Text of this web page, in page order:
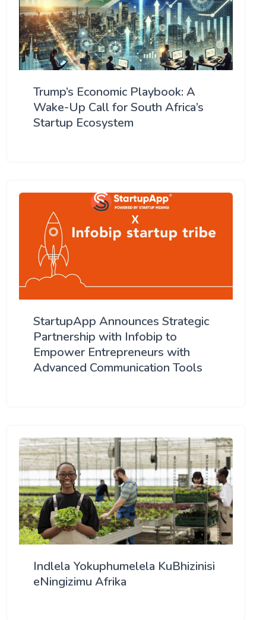
Trump’s Economic Playbook: A
Wake-Up Call for South Africa’s
Startup Ecosystem
StartupApp Announces Strategic
Partnership with Infobip to
Empower Entrepreneurs with
Advanced Communication Tools
Indlela Yokuphumelela KuBhizinisi
eNingizimu Afrika